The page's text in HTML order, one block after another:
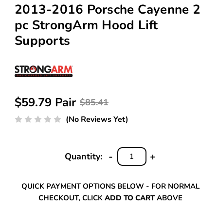
2013-2016 Porsche Cayenne 2
pc StrongArm Hood Lift
Supports
$85.41
$59.79 Pair
(No Reviews Yet)
Quantity:
INCREASE
+
DECREASE
QUANTITY:
-
QUICK PAYMENT OPTIONS BELOW - FOR NORMAL
CHECKOUT, CLICK ADD TO CARTABOVE